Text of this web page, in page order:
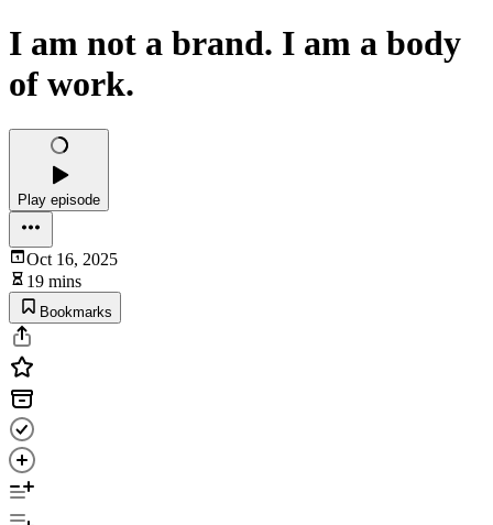
I am not a brand. I am a body
of work.
Play episode
Oct 16, 2025
19 mins
Bookmarks